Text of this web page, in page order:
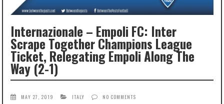
Internazionale – Empoli FC: Inter
Scrape Together Champions League
Ticket, Relegating Empoli Along The
Way (2-1)
MAY 27, 2019 ITALY NO COMMENTS